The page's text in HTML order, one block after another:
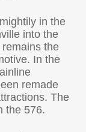
in the
into the
the
In the
remade
The
the 576.